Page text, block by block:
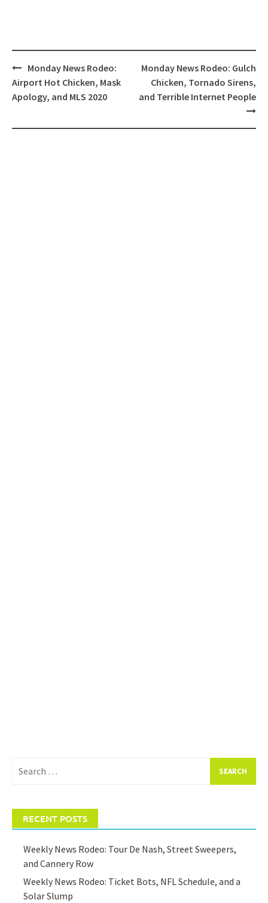
Post
navigation
Monday News Rodeo:
Airport Hot Chicken, Mask
Apology, and MLS 2020
Monday News Rodeo: Gulch
Chicken, Tornado Sirens,
and Terrible Internet People
for:
RECENT POSTS
Weekly News Rodeo: Tour De Nash, Street Sweepers,
and Cannery Row
Weekly News Rodeo: Ticket Bots, NFL Schedule, and a
Solar Slump